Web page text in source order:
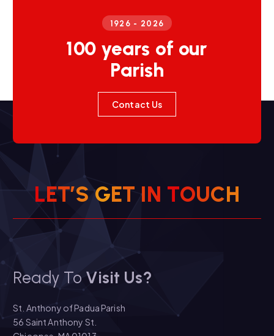
1926 - 2026
100 years of our
Parish
Contact Us
LET’S GET IN TOUCH
Ready To Visit Us?
St. Anthony of Padua Parish
56 Saint Anthony St.